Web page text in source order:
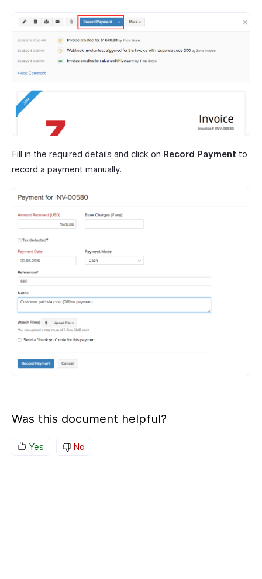
Fill in the required details and click on Record Payment to
record a payment manually.
Was this document helpful?
Yes No